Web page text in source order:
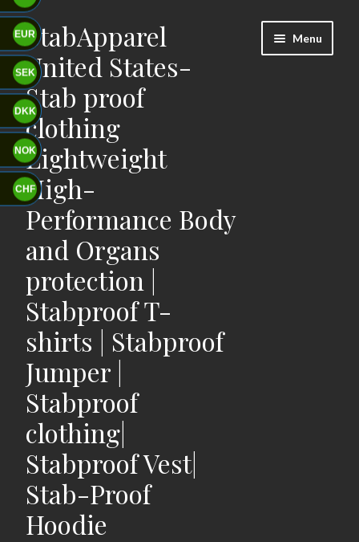
Skip
to
navigation
Skip
to
content
StabApparel
United States-
Stab proof
clothing
Lightweight
High-
Performance Body
and Organs
protection |
Stabproof T-
shirts | Stabproof
Jumper |
Stabproof
clothing|
Stabproof Vest|
Stab-Proof
Hoodie
Menu
EUR
SEK
DKK
NOK
CHF